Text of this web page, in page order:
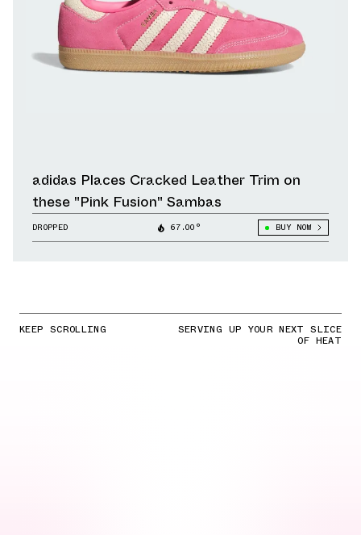
adidas Places Cracked Leather Trim on
these "Pink Fusion" Sambas
DROPPED 67.00° BUY NOW
KEEP SCROLLING SERVING UP YOUR NEXT SLICE
OF HEAT